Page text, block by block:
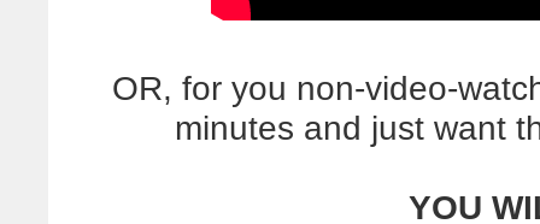
OR, for you non-video-
minutes and just want
YOU